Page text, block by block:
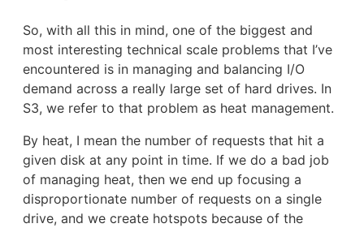
So, with all this in mind, one of the biggest and
most interesting technical scale problems that I’ve
encountered is in managing and balancing I/O
demand across a really large set of hard drives. In
S3, we refer to that problem as heat management.
By heat, I mean the number of requests that hit a
given disk at any point in time. If we do a bad job
of managing heat, then we end up focusing a
disproportionate number of requests on a single
drive, and we create hotspots because of the